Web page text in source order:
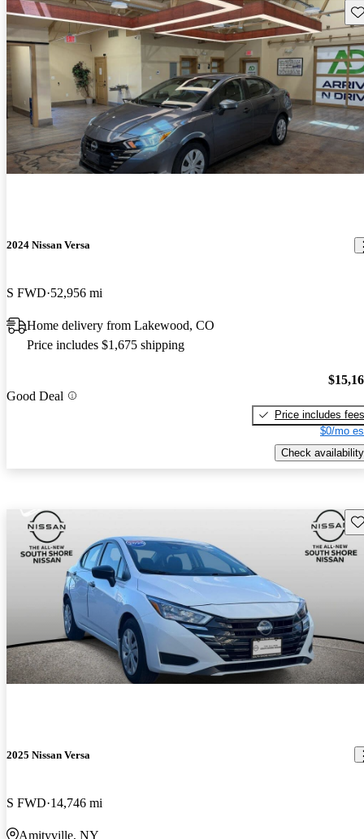
2024 Nissan Versa
S FWD 52,956 mi
Home delivery from Lakewood, CO
Price includes $1,675 shipping
Good Deal
Price includes fees
$0/mo
Check availability
2025 Nissan Versa
S FWD 14,746 mi
Amityville, NY